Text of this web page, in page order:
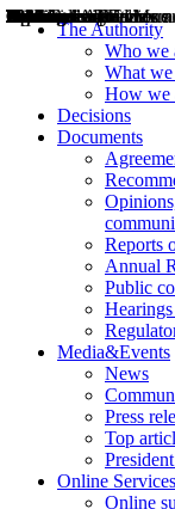
The Authority
Who we
What
How we
Decisions
Documents
Reports
Annual
Public
Media&Events
News
Press
Top
Online Services
Online
Decisions
Opinions
Public consultations
Hearings
Recommendations
Agreements and
Relazioni annuali
Misure di regolazione
News
Press Releases
Bollettini ART
Convegni ART
President’s interviews
Top articles
President’s speeches
2004
2005
2010
2013
2014
2015
2016
2017
2018
2019
202
2020
2021
2022
2023
2024
2025
2026
Aereo
Marittimo
Terrestre